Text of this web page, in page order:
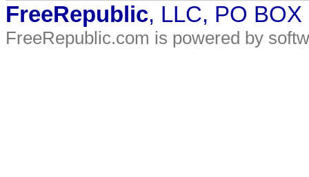
FreeRepublic, LLC, PO
FreeRepublic.com is powered by